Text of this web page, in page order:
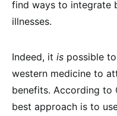
find ways to integrate
illnesses.
Indeed, it is possible
western medicine to
benefits. According to
best approach is to